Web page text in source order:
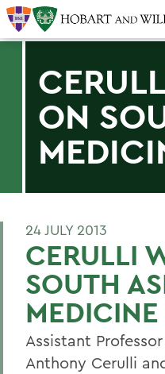
ON
24 JULY 2013
CERULLI
SOUTH
MEDICINE
Assistant
Anthony Cerulli